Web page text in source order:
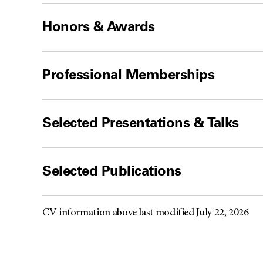
Honors & Awards
Professional Memberships
Selected Presentations & Talks
Selected Publications
CV information above last modified July 22, 2026